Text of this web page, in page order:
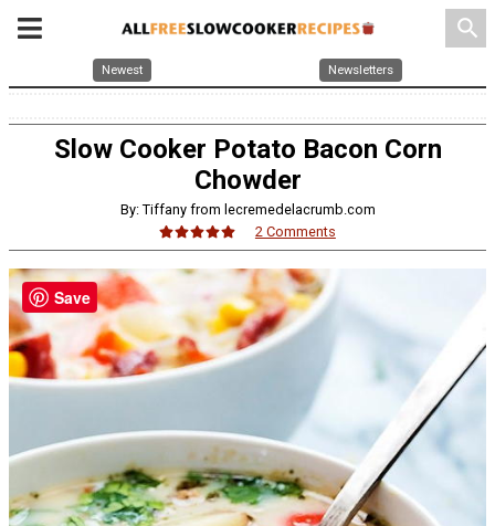
search
Newest Newsletters
Slow Cooker Potato Bacon Corn
Chowder
By: Tiffany from lecremedelacrumb.com
2 Comments
Save